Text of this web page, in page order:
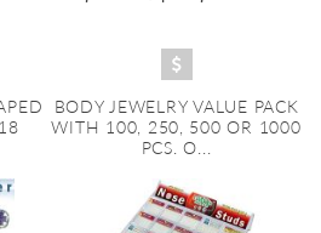
BODY JEWELRY VALUE PACK
WITH 100, 250, 500 OR 1000
PCS. O...